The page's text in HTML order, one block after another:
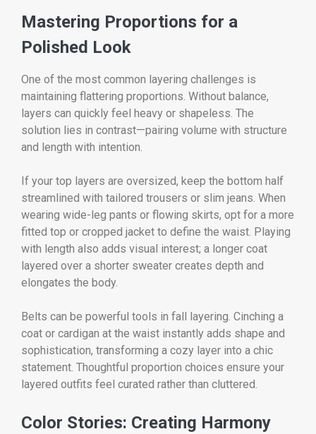
Mastering Proportions for a
Polished Look
One of the most common layering challenges is
maintaining flattering proportions. Without balance,
layers can quickly feel heavy or shapeless. The
solution lies in contrast—pairing volume with structure
and length with intention.
If your top layers are oversized, keep the bottom half
streamlined with tailored trousers or slim jeans. When
wearing wide-leg pants or flowing skirts, opt for a more
fitted top or cropped jacket to define the waist. Playing
with length also adds visual interest; a longer coat
layered over a shorter sweater creates depth and
elongates the body.
Belts can be powerful tools in fall layering. Cinching a
coat or cardigan at the waist instantly adds shape and
sophistication, transforming a cozy layer into a chic
statement. Thoughtful proportion choices ensure your
layered outfits feel curated rather than cluttered.
Color Stories: Creating Harmony